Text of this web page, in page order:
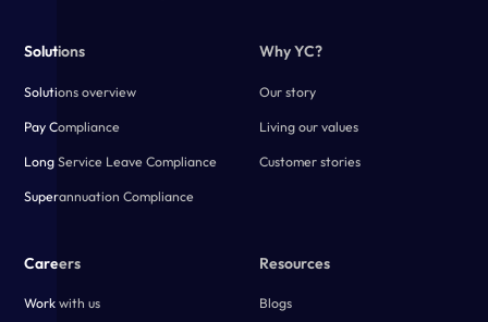
Solutions
Solutions overview
Pay Compliance
Long Service Leave Compliance
Superannuation Compliance
Why YC?
Our story
Living our values
Customer stories
Careers
Work with us
Resources
Blogs